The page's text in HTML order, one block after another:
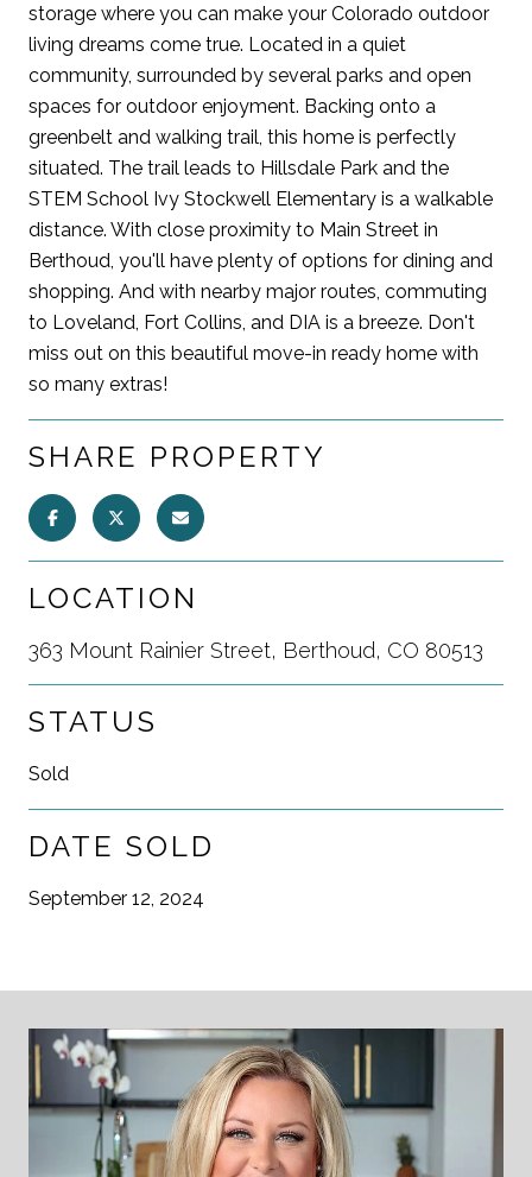
storage where you can make your Colorado outdoor
living dreams come true. Located in a quiet
community, surrounded by several parks and open
spaces for outdoor enjoyment. Backing onto a
greenbelt and walking trail, this home is perfectly
situated. The trail leads to Hillsdale Park and the
STEM School Ivy Stockwell Elementary is a walkable
distance. With close proximity to Main Street in
Berthoud, you'll have plenty of options for dining and
shopping. And with nearby major routes, commuting
to Loveland, Fort Collins, and DIA is a breeze. Don't
miss out on this beautiful move-in ready home with
so many extras!
SHARE PROPERTY
LOCATION
363 Mount Rainier Street, Berthoud, CO 80513
STATUS
Sold
DATE SOLD
September 12, 2024